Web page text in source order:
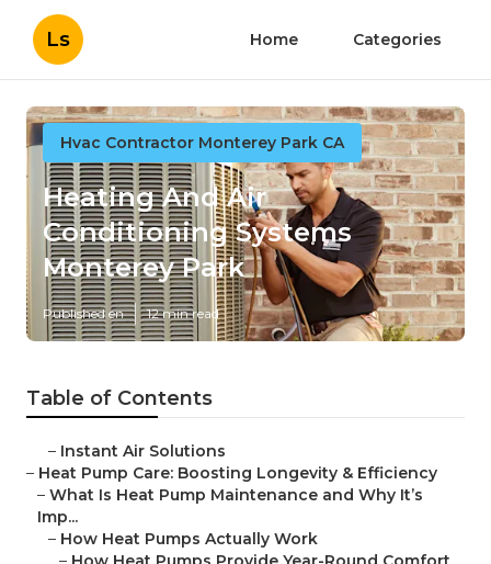
Ls Home Categories
Hvac Contractor Monterey Park CA
Heating And Air
Conditioning Systems
Monterey Park
Published en 12 min read
Table of Contents
– Instant Air Solutions
– Heat Pump Care: Boosting Longevity & Efficiency
– What Is Heat Pump Maintenance and Why It’s
Imp...
– How Heat Pumps Actually Work